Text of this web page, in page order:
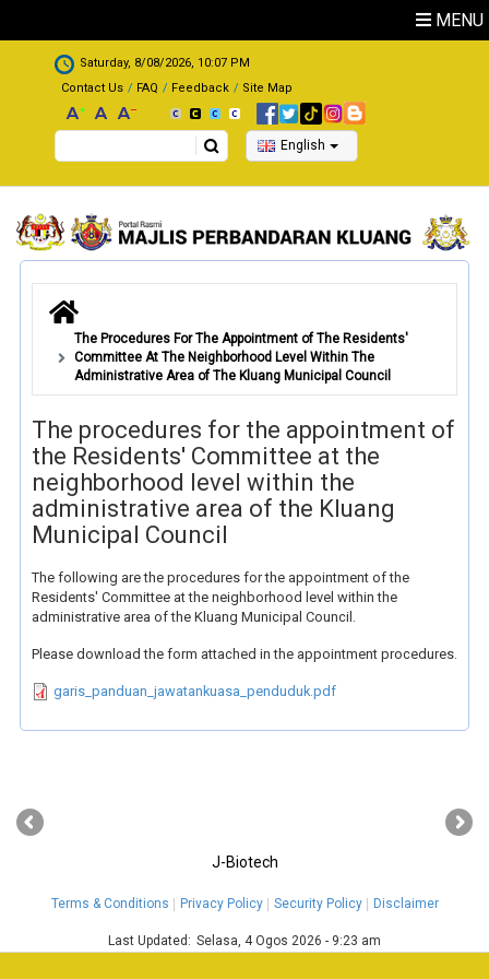
MENU
.
Saturday, 8/08/2026, 10:07 PM
Contact Us
FAQ Feedback Site Map
Search English
The Procedures For The Appointment of The Residents'
Committee At The Neighborhood Level Within The
Administrative Area of The Kluang Municipal Council
The procedures for the appointment of
the Residents' Committee at the
neighborhood level within the
administrative area of the Kluang
Municipal Council
The following are the procedures for the appointment of the
Residents' Committee at the neighborhood level within the
administrative area of the Kluang Municipal Council.
Please download the form attached in the appointment procedures.
garis_panduan_jawatankuasa_penduduk.pdf
J-Biotech
‹ ›
Terms & Conditions Privacy Policy Security Policy Disclaimer
Last Updated: Selasa, 4 Ogos 2026 - 9:23 am